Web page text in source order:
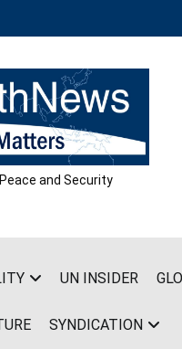
and Security
UN INSIDER
SYNDICATION